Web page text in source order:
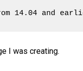
and
I was creating.